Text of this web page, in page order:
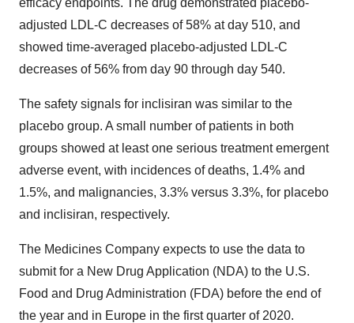
efficacy endpoints. The drug demonstrated placebo-
adjusted LDL-C decreases of 58% at day 510, and
showed time-averaged placebo-adjusted LDL-C
decreases of 56% from day 90 through day 540.
The safety signals for inclisiran was similar to the
placebo group. A small number of patients in both
groups showed at least one serious treatment emergent
adverse event, with incidences of deaths, 1.4% and
1.5%, and malignancies, 3.3% versus 3.3%, for placebo
and inclisiran, respectively.
The Medicines Company expects to use the data to
submit for a New Drug Application (NDA) to the U.S.
Food and Drug Administration (FDA) before the end of
the year and in Europe in the first quarter of 2020.